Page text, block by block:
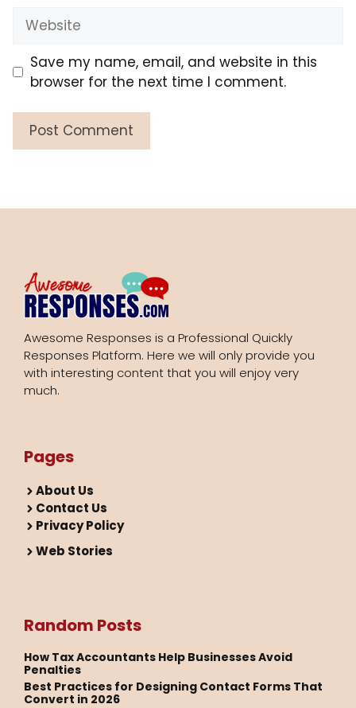
Website
Save my name, email, and website in this
browser for the next time I comment.
Awesome Responses is a Professional Quickly
Responses Platform. Here we will only provide you
with interesting content that you will enjoy very
much.
Pages
About Us
Contact Us
Privacy Policy
Web Stories
Random Posts
How Tax Accountants Help Businesses Avoid
Penalties
Best Practices for Designing Contact Forms That
Convert in 2026